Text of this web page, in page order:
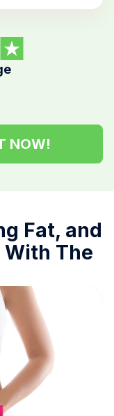
NOW!
Fat, and
With The